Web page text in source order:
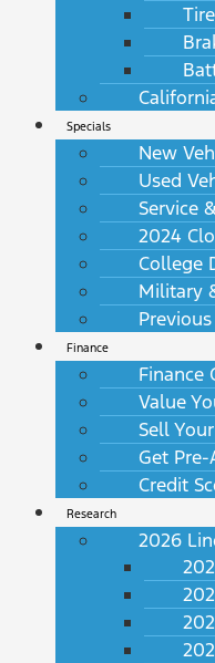
Specials
New
Used
Service
2024
College
Military
Finance
Finance
Value
Sell
Get
Credit
Research
2026